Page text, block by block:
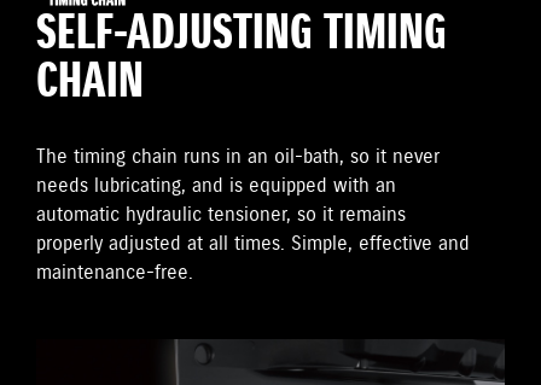
SELF-ADJUSTING TIMING
CHAIN
The timing chain runs in an oil-bath, so it never
needs lubricating, and is equipped with an
automatic hydraulic tensioner, so it remains
properly adjusted at all times. Simple, effective and
maintenance-free.